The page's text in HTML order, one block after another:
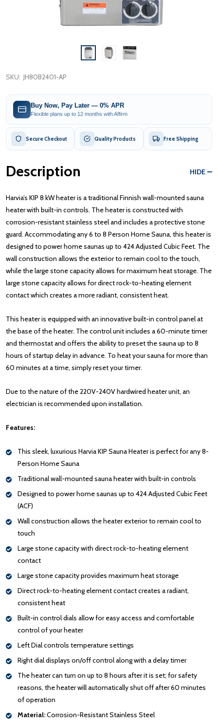
SKU: JH80B2401-AP
Buy Now, Pay Later — 0% APR
Flexible plans up to 12 months with Affirm
Secure Checkout Quality Products Free Shipping
Description HIDE
Harvia’s KIP 8 kW heater is a traditional Finnish wall-mounted sauna
heater with built-in controls. The heater is constructed with
corrosion-resistant stainless steel and includes a protective stone
guard. Accommodating any 6 to 8 Person Home Sauna, this heater is
designed to power home saunas up to 424 Adjusted Cubic Feet. The
wall construction allows the exterior to remain cool to the touch,
while the large stone capacity allows for maximum heat storage. The
large stone capacity allows for direct rock-to-heating element
contact which creates a more radiant, consistent heat.
This heater is equipped with an innovative built-in control panel at
the base of the heater. The control unit includes a 60-minute timer
and thermostat and offers the ability to preset the sauna up to 8
hours of startup delay in advance. To heat your sauna for more than
60 minutes at a time, simply reset your timer.
Due to the nature of the 220V-240V hardwired heater unit, an
electrician is recommended upon installation.
Features:
This sleek, luxurious Harvia KIP Sauna Heater is perfect for any 8-
Person Home Sauna
Traditional wall-mounted sauna heater with built-in controls
Designed to power home saunas up to 424 Adjusted Cubic Feet
(ACF)
Wall construction allows the heater exterior to remain cool to
touch
Large stone capacity with direct rock-to-heating element
contact
Large stone capacity provides maximum heat storage
Direct rock-to-heating element contact creates a radiant,
consistent heat
Built-in control dials allow for easy access and comfortable
control of your heater
Left Dial controls temperature settings
Right dial displays on/off control along with a delay timer
The heater can turn on up to 8 hours after it is set; for safety
reasons, the heater will automatically shut off after 60 minutes
of operation
Material:Corrosion-Resistant Stainless Steel